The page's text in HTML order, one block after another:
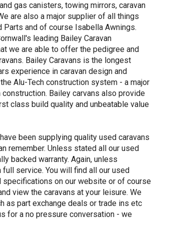
gas canisters, towing mirrors, caravan
are also a major supplier of all things
and of course Isabella Awnings.
leading Bailey Caravan
we are able to offer the pedigree and
Bailey Caravans is the longest
experience in caravan design and
Alu-Tech construction system - a major
Bailey carvans also provide
class build quality and unbeatable value
been supplying quality used caravans
remember. Unless stated all our used
backed warranty. Again, unless
service. You will find all our used
on our website or of course
view the caravans at your leisure. We
as part exchange deals or trade ins etc
for a no pressure conversation - we